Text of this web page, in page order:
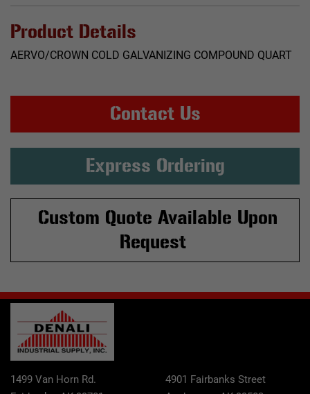
Product Details
AERVO/CROWN COLD GALVANIZING COMPOUND QUART
Contact Us
Express Ordering
Custom Quote Available Upon
Request
1499 Van Horn Rd.
4901 Fairbanks Street